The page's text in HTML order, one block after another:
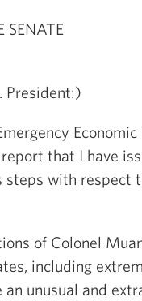
SENATE
that I have
with respect
of Colonel
including
unusual and